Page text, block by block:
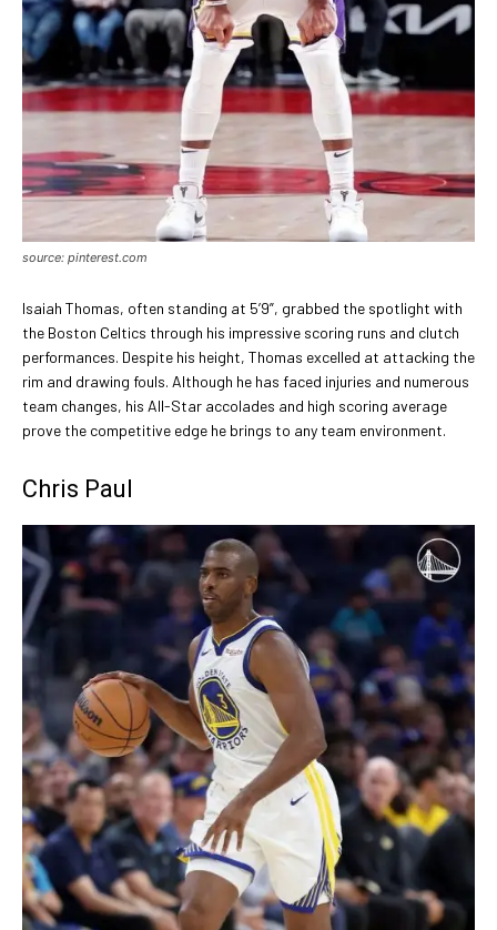
source: pinterest.com
Isaiah Thomas, often standing at 5’9”, grabbed the spotlight with
the Boston Celtics through his impressive scoring runs and clutch
performances. Despite his height, Thomas excelled at attacking the
rim and drawing fouls. Although he has faced injuries and numerous
team changes, his All-Star accolades and high scoring average
prove the competitive edge he brings to any team environment.
Chris Paul